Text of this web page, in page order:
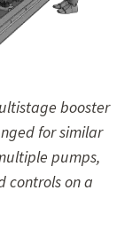
booster
for similar
pumps,
controls on a